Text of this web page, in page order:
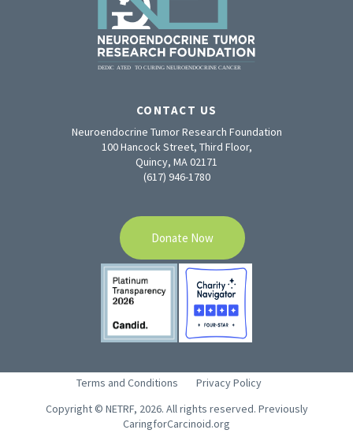
CONTACT US
Neuroendocrine Tumor Research Foundation
100 Hancock Street, Third Floor,
Quincy, MA 02171
(617) 946-1780
Donate Now
Terms and Conditions
Privacy Policy
Copyright © NETRF, 2026. All rights reserved. Previously
CaringforCarcinoid.org